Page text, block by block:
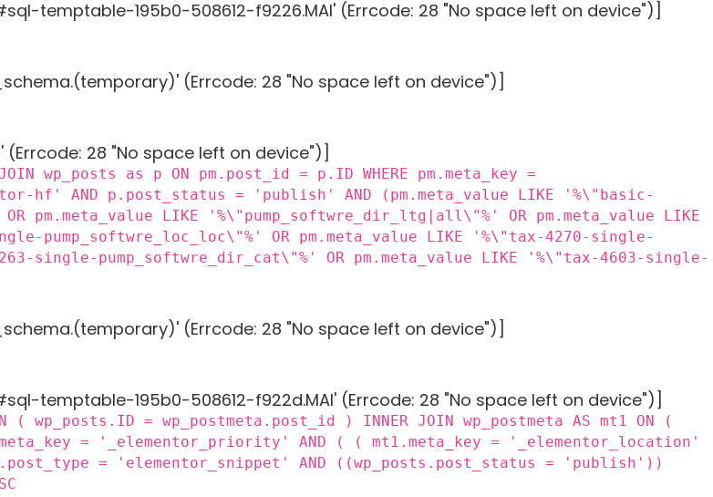
temptable-195b0-508612-f9226.MAI' (Errcode: 28 "No space left on device")]
(Errcode: 28 "No space left on device")]
28 "No space left on device")]
wp_posts as p ON pm.post_id = p.ID WHERE pm.meta_key =
hf' AND p.post_status = 'publish' AND (pm.meta_value LIKE '%\"basic-
pm.meta_value LIKE '%\"pump_softwre_dir_ltg|all\"%' OR pm.meta_value LIKE
pump_softwre_loc_loc\"%' OR pm.meta_value LIKE '%\"tax-4270-single-
single-pump_softwre_dir_cat\"%' OR pm.meta_value LIKE '%\"tax-4603-single-
(Errcode: 28 "No space left on device")]
temptable-195b0-508612-f922d.MAI' (Errcode: 28 "No space left on device")]
( wp_posts.ID = wp_postmeta.post_id ) INNER JOIN wp_postmeta AS mt1 ON (
= '_elementor_priority' AND ( ( mt1.meta_key = '_elementor_location'
= 'elementor_snippet' AND ((wp_posts.post_status = 'publish'))